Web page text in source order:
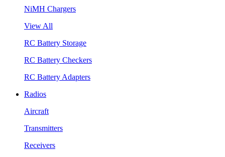
NiMH Chargers
View All
RC Battery Storage
RC Battery Checkers
RC Battery Adapters
Radios
Aircraft
Transmitters
Receivers